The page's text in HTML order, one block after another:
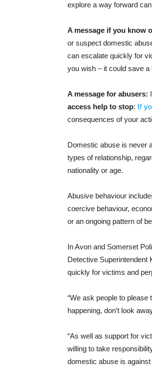
explore a way forward
A message if you know
or suspect domestic
can escalate quickly for
you wish – it could save a
A message for abusers:
access help to stop: If
consequences of your
Domestic abuse is never
types of relationship,
nationality or age.
Abusive behaviour
coercive behaviour,
or an ongoing pattern of
In Avon and Somerset
Detective Superintendent
quickly for victims and
“We ask people to
happening, don’t look
“As well as support for
willing to take
domestic abuse is